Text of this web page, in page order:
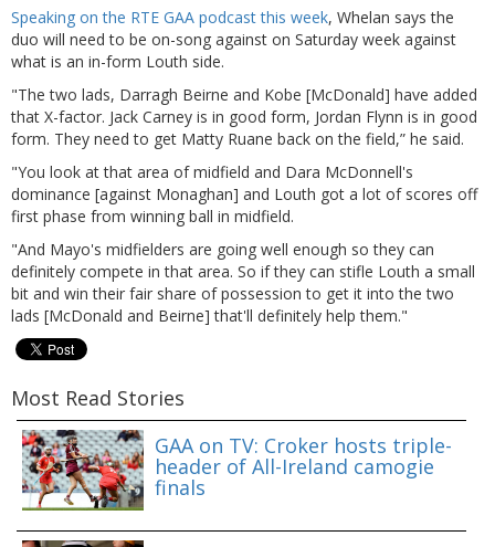
Speaking on the RTE GAA podcast this week, Whelan says the
duo will need to be on-song against on Saturday week against
what is an in-form Louth side.
"The two lads, Darragh Beirne and Kobe [McDonald] have added
that X-factor. Jack Carney is in good form, Jordan Flynn is in good
form. They need to get Matty Ruane back on the field,” he said.
"You look at that area of midfield and Dara McDonnell's
dominance [against Monaghan] and Louth got a lot of scores off
first phase from winning ball in midfield.
"And Mayo's midfielders are going well enough so they can
definitely compete in that area. So if they can stifle Louth a small
bit and win their fair share of possession to get it into the two
lads [McDonald and Beirne] that'll definitely help them."
Most Read Stories
GAA on TV: Croker hosts triple-
header of All-Ireland camogie
finals